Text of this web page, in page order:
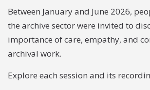
Between January and June 2026,
the archive sector were invited to
importance of care, empathy, and
archival work.
Explore each session and its